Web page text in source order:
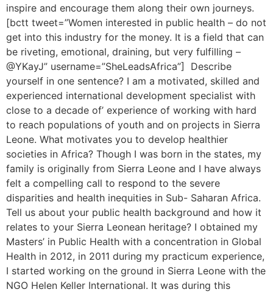
inspire and encourage them along their own journeys.
[bctt tweet=”Women interested in public health – do not
get into this industry for the money. It is a field that can
be riveting, emotional, draining, but very fulfilling –
@YKayJ” username=”SheLeadsAfrica”] Describe
yourself in one sentence? I am a motivated, skilled and
experienced international development specialist with
close to a decade of’ experience of working with hard
to reach populations of youth and on projects in Sierra
Leone. What motivates you to develop healthier
societies in Africa? Though I was born in the states, my
family is originally from Sierra Leone and I have always
felt a compelling call to respond to the severe
disparities and health inequities in Sub- Saharan Africa.
Tell us about your public health background and how it
relates to your Sierra Leonean heritage? I obtained my
Masters’ in Public Health with a concentration in Global
Health in 2012, in 2011 during my practicum experience,
I started working on the ground in Sierra Leone with the
NGO Helen Keller International. It was during this